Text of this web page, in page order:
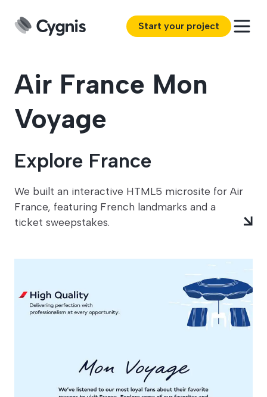
Start your project
Air France Mon
Voyage
Explore France
We built an interactive HTML5 microsite for Air
France, featuring French landmarks and a
ticket sweepstakes.